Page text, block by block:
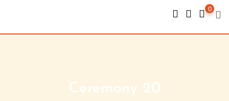
content
0
Ceremony 20